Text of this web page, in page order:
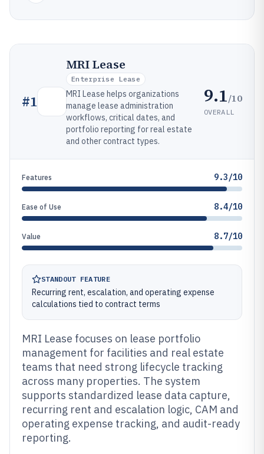
#1
MRI Lease
Enterprise Lease
MRI Lease helps organizations
manage lease administration
workflows, critical dates, and
portfolio reporting for real estate
and other contract types.
9.1/10
OVERALL
Features 9.3/10
Ease of Use 8.4/10
Value 8.7/10
STANDOUT FEATURE
Recurring rent, escalation, and operating expense
calculations tied to contract terms
MRI Lease focuses on lease portfolio
management for facilities and real estate
teams that need strong lifecycle tracking
across many properties. The system
supports standardized lease data capture,
recurring rent and escalation logic, CAM and
operating expense tracking, and audit-ready
reporting.